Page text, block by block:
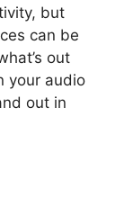
but
can be
out
your audio
out in